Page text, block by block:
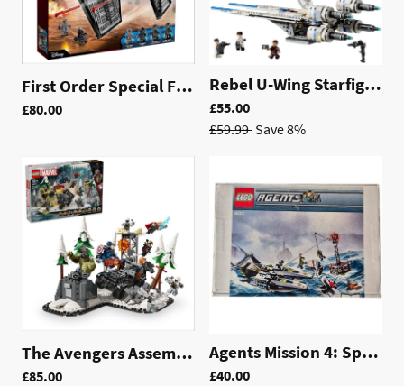
First Order Special Forces TIE fighter™ | 75101
£80.00
Rebel U-Wing Starfighter™ | 75399
£55.00
£59.99 Save 8%
The Avengers Assemble: Age of Ultron | 76291
£85.00
Agents Mission 4: Speedboat Rescue *Pre Loved | 8633
£40.00